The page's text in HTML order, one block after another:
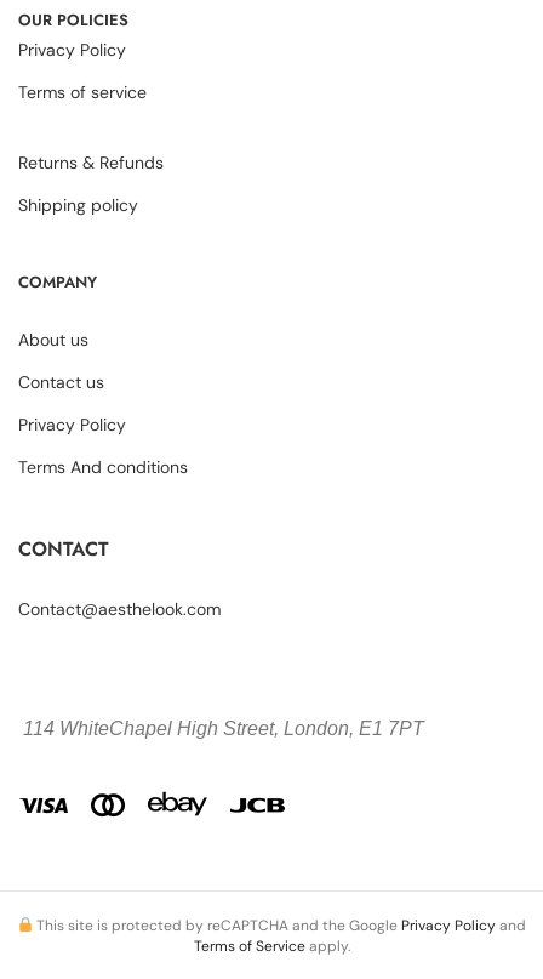
OUR POLICIES
Privacy Policy
Terms of service
Returns & Refunds
Shipping policy
COMPANY
About us
Contact us
Privacy Policy
Terms And conditions
CONTACT
Contact@aesthelook.com
114 WhiteChapel High Street, London, E1 7PT
This site is protected by reCAPTCHA and the Google Privacy Policyand
Terms of Serviceapply.